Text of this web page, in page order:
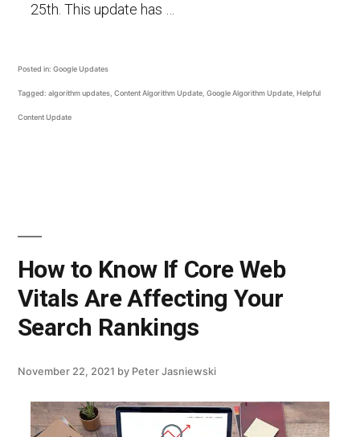
25th. This update has …
Posted in: Google Updates
Tagged: algorithm updates Content Algorithm Update Google Algorithm Update Helpful
Content Update
How to Know If Core Web
Vitals Are Affecting Your
Search Rankings
November 22, 2021 by Peter Jasniewski